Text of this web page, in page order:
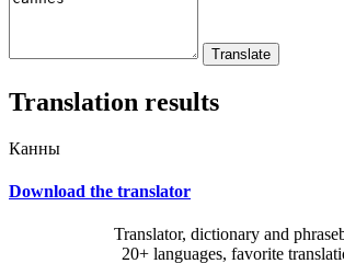
Translation results
Канны
Download the translator
Translator, dictionary and
20+ languages, favorite